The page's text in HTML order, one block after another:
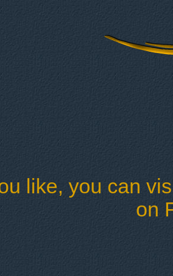
like, you can
on